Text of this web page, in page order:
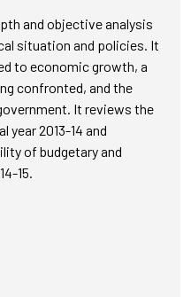
and objective analysis
situation and policies. It
to economic growth, a
confronted, and the
It reviews the
2013-14 and
of budgetary and
15.